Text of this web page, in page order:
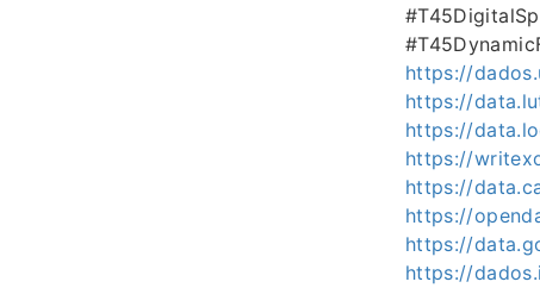
https://
https://
https://
https://
https://
https://
https://
https://